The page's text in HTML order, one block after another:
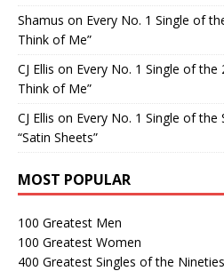
Shamus on Every No. 1 Single of
Think of Me”
CJ Ellis on Every No. 1 Single of the
Think of Me”
CJ Ellis on Every No. 1 Single of the
“Satin Sheets”
MOST POPULAR
100 Greatest Men
100 Greatest Women
400 Greatest Singles of the Nineties